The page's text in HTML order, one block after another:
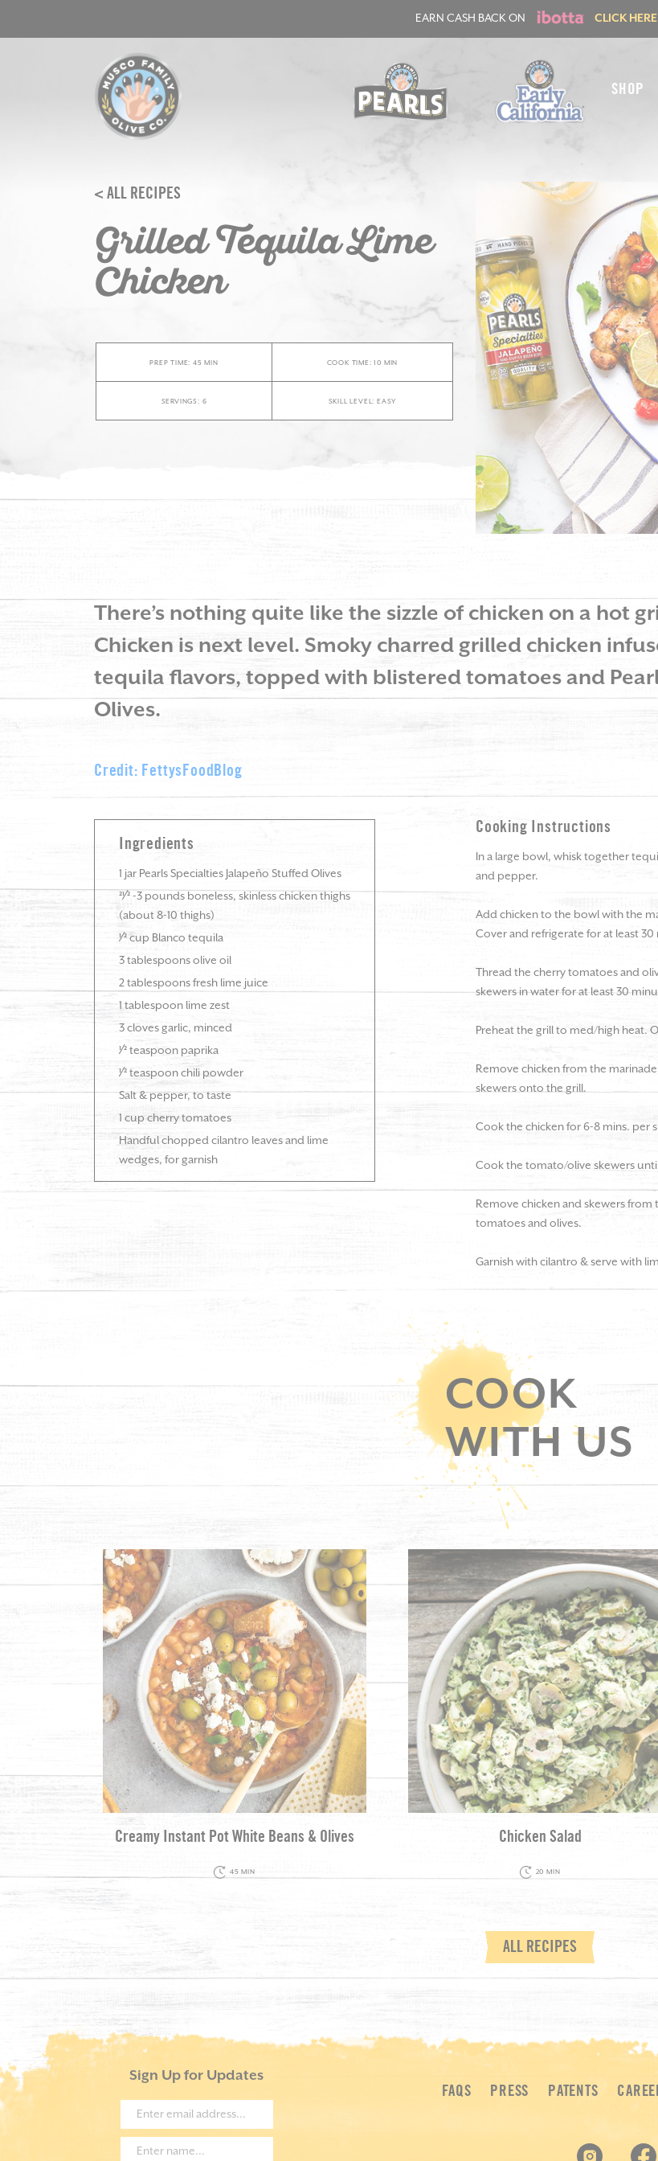
EARN CASH BACK ON CLICK HERE
SHOP
< ALL RECIPES
Grilled Tequila Lime
Chicken
PREP TIME: 45 MIN COOK TIME: 10 MIN
SERVINGS: 6 SKILL LEVEL: EASY
There’s nothing quite like the sizzle of chicken on a hot
Chicken is next level. Smoky charred grilled chicken
tequila flavors, topped with blistered tomatoes and
Olives.
Credit: FettysFoodBlog
Ingredients
1 jar Pearls Specialties Jalapeño Stuffed Olives
21⁄2 -3 pounds boneless, skinless chicken thighs
(about 8-10 thighs)
1⁄2 cup Blanco tequila
3 tablespoons olive oil
2 tablespoons fresh lime juice
1 tablespoon lime zest
3 cloves garlic, minced
1⁄2 teaspoon paprika
1⁄2 teaspoon chili powder
Salt & pepper, to taste
1 cup cherry tomatoes
Handful chopped cilantro leaves and lime
wedges, for garnish
Cooking Instructions
In a large bowl, whisk together
and pepper.
Add chicken to the bowl with the
Cover and refrigerate for at least 30
Thread the cherry tomatoes and
skewers in water for at least 30
Preheat the grill to med/high heat.
Remove chicken from the
skewers onto the grill.
Cook the chicken for 6-8 mins. per
Cook the tomato/olive skewers
Remove chicken and skewers from
tomatoes and olives.
Garnish with cilantro & serve with
COOK
WITH US
Creamy Instant Pot White Beans & Olives
45 MIN
Chicken Salad
20 MIN
ALL RECIPES
Sign Up for Updates
FAQS PRESS PATENTS